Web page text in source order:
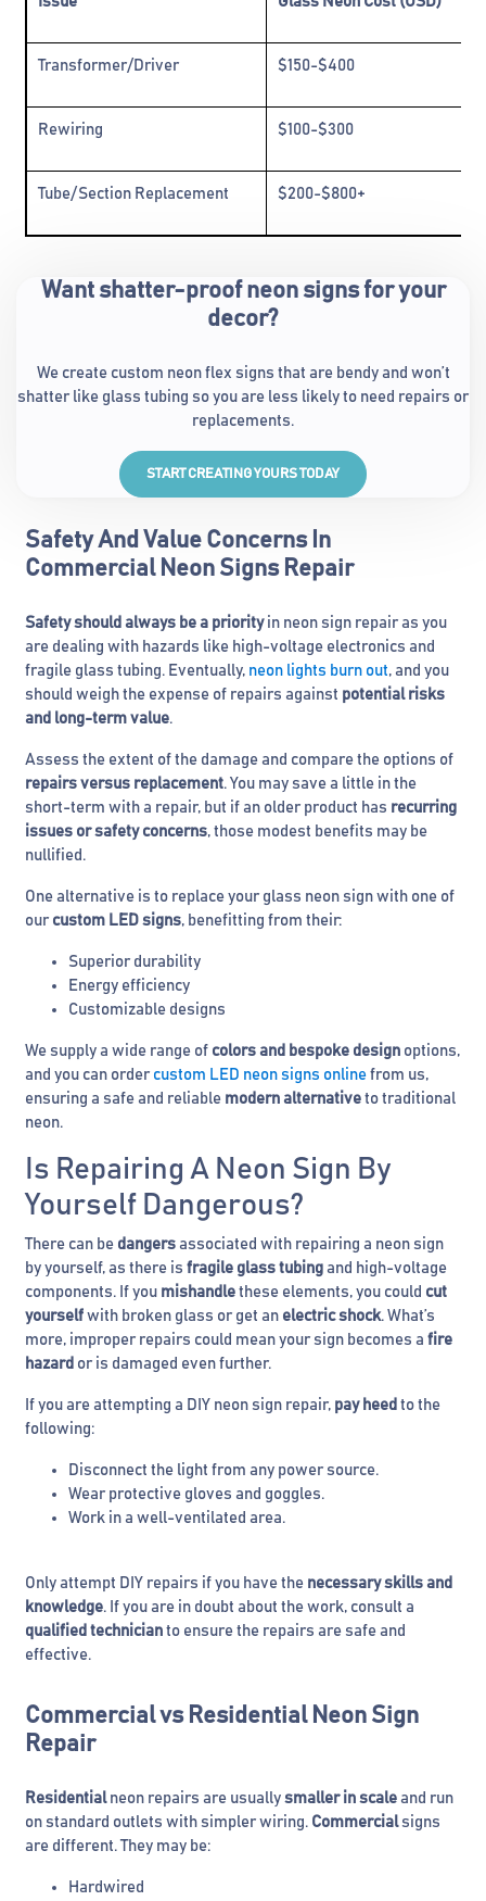
Transformer/Driver $150-$400
Rewiring $100-$300
Tube/Section Replacement $200-$800+
Want shatter-proof neon signs for your
decor?
We create custom neon flex signs that are bendy and won’t
shatter like glass tubing so you are less likely to need repairs or
replacements.
START CREATING YOURS TODAY
Safety And Value Concerns In
Commercial Neon Signs Repair
Safety should always be a priorityin neon sign repair as you
are dealing with hazards like high-voltage electronics and
fragile glass tubing. Eventually, neon lights burn out, and you
should weigh the expense of repairs against potential risks
and long-term value.
Assess the extent of the damage and compare the options of
repairs versus replacement. You may save a little in the
short-term with a repair, but if an older product has recurring
issues or safety concerns, those modest benefits may be
nullified.
One alternative is to replace your glass neon sign with one of
our custom LED signs, benefitting from their:
Superior durability
Energy efficiency
Customizable designs
We supply a wide range of colors and bespoke design options,
and you can order custom LED neon signs online from us,
ensuring a safe and reliable modern alternative to traditional
neon.
Is Repairing A Neon Sign By
Yourself Dangerous?
There can be dangers associated with repairing a neon sign
by yourself, as there is fragile glass tubing and high-voltage
components. If you mishandle these elements, you could cut
yourself with broken glass or get an electric shock. What’s
more, improper repairs could mean your sign becomes a fire
hazard or is damaged even further.
If you are attempting a DIY neon sign repair, pay heed to the
following:
Disconnect the light from any power source.
Wear protective gloves and goggles.
Work in a well-ventilated area.
Only attempt DIY repairs if you have the necessary skills and
knowledge. If you are in doubt about the work, consult a
qualified technician to ensure the repairs are safe and
effective.
Commercial vs Residential Neon Sign
Repair
Residentialneon repairs are usually smaller in scale and run
on standard outlets with simpler wiring. Commercialsigns
are different. They may be:
Hardwired